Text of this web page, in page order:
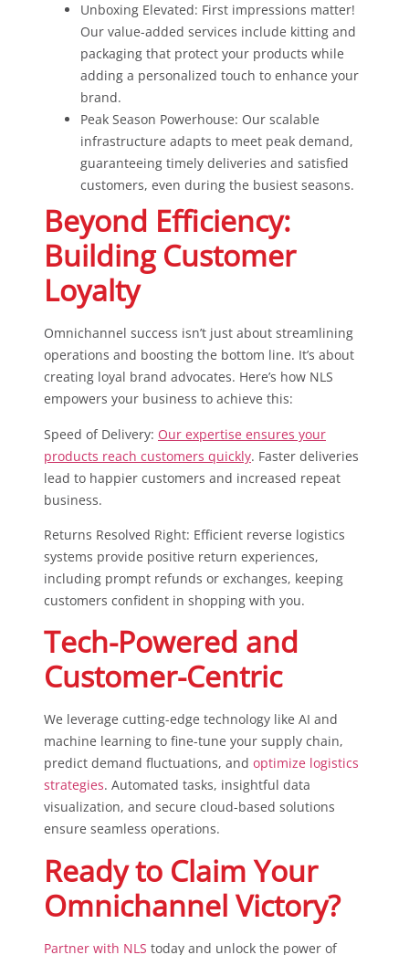
Unboxing Elevated: First impressions matter!
Our value-added services include kitting and
packaging that protect your products while
adding a personalized touch to enhance your
brand.
Peak Season Powerhouse: Our scalable
infrastructure adapts to meet peak demand,
guaranteeing timely deliveries and satisfied
customers, even during the busiest seasons.
Beyond Efficiency:
Building Customer
Loyalty
Omnichannel success isn’t just about streamlining
operations and boosting the bottom line. It’s about
creating loyal brand advocates. Here’s how NLS
empowers your business to achieve this:
Speed of Delivery: Our expertise ensures your
products reach customers quickly. Faster deliveries
lead to happier customers and increased repeat
business.
Returns Resolved Right: Efficient reverse logistics
systems provide positive return experiences,
including prompt refunds or exchanges, keeping
customers confident in shopping with you.
Tech-Powered and
Customer-Centric
We leverage cutting-edge technology like AI and
machine learning to fine-tune your supply chain,
predict demand fluctuations, and optimize logistics
strategies. Automated tasks, insightful data
visualization, and secure cloud-based solutions
ensure seamless operations.
Ready to Claim Your
Omnichannel Victory?
Partner with NLS today and unlock the power of